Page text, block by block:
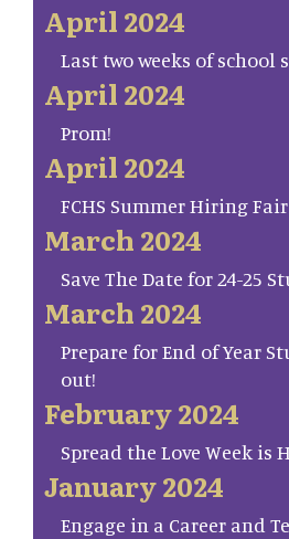
April 2024
Last two weeks of school
April 2024
Prom!
April 2024
FCHS Summer Hiring Fair
March 2024
Save The Date for 24-25
March 2024
Prepare for End of Year
out!
February 2024
Spread the Love Week is
January 2024
Engage in a Career and